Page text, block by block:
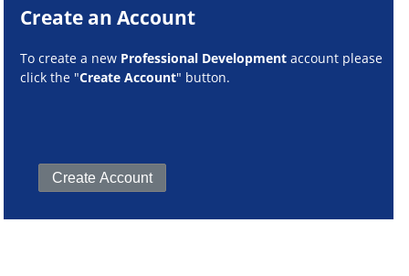
Create an Account
To create a new Professional Development account please
click the "Create Account" button.